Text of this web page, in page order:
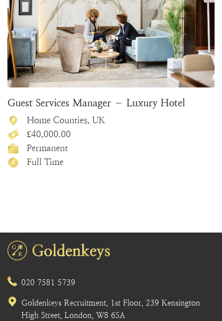
Guest Services Manager – Luxury Hotel
Home Counties, UK
£40,000.00
Permanent
Full Time
020 7581 5739
Goldenkeys Recruitment, 1st Floor, 239 Kensington
High Street, London, W8 6SA